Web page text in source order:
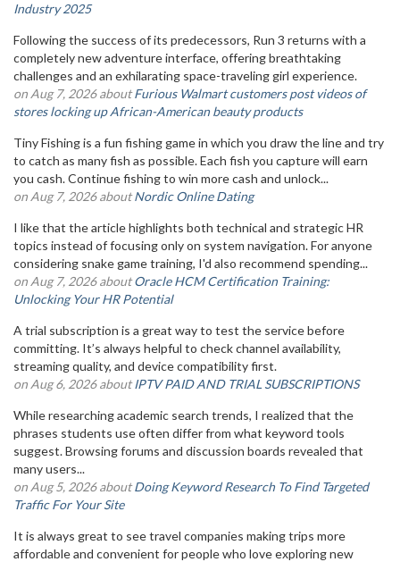
Industry 2025
Following the success of its predecessors, Run 3 returns with a
completely new adventure interface, offering breathtaking
challenges and an exhilarating space-traveling girl experience.
on Aug 7, 2026 aboutFurious Walmart customers post videos of
stores locking up African-American beauty products
Tiny Fishing is a fun fishing game in which you draw the line and try
to catch as many fish as possible. Each fish you capture will earn
you cash. Continue fishing to win more cash and unlock...
on Aug 7, 2026 aboutNordic Online Dating
I like that the article highlights both technical and strategic HR
topics instead of focusing only on system navigation. For anyone
considering snake game training, I'd also recommend spending...
on Aug 7, 2026 aboutOracle HCM Certification Training:
Unlocking Your HR Potential
A trial subscription is a great way to test the service before
committing. It’s always helpful to check channel availability,
streaming quality, and device compatibility first.
on Aug 6, 2026 aboutIPTV PAID AND TRIAL SUBSCRIPTIONS
While researching academic search trends, I realized that the
phrases students use often differ from what keyword tools
suggest. Browsing forums and discussion boards revealed that
many users...
on Aug 5, 2026 aboutDoing Keyword Research To Find Targeted
Traffic For Your Site
It is always great to see travel companies making trips more
affordable and convenient for people who love exploring new